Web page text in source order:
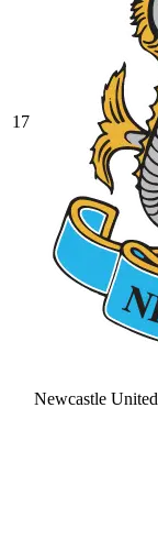
17
Newcastle United